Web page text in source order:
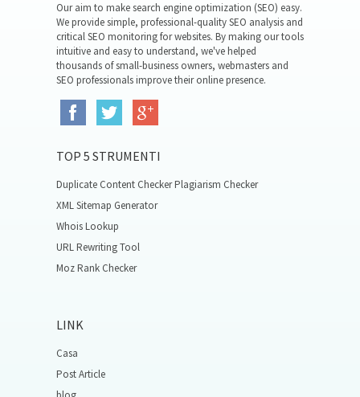
Our aim to make search engine optimization (SEO) easy.
We provide simple, professional-quality SEO analysis and
critical SEO monitoring for websites. By making our tools
intuitive and easy to understand, we've helped
thousands of small-business owners, webmasters and
SEO professionals improve their online presence.
TOP 5 STRUMENTI
Duplicate Content Checker Plagiarism Checker
XML Sitemap Generator
Whois Lookup
URL Rewriting Tool
Moz Rank Checker
LINK
Casa
Post Article